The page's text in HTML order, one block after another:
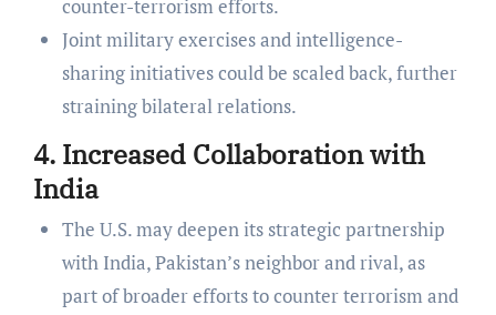
counter-terrorism efforts.
Joint military exercises and intelligence-
sharing initiatives could be scaled back, further
straining bilateral relations.
4. Increased Collaboration with
India
The U.S. may deepen its strategic partnership
with India, Pakistan’s neighbor and rival, as
part of broader efforts to counter terrorism and